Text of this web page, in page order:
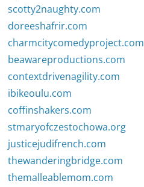
scotty2naughty.com
doreeshafrir.com
charmcitycomedyproject.com
beawareproductions.com
contextdrivenagility.com
ibikeoulu.com
coffinshakers.com
stmaryofczestochowa.org
justicejudifrench.com
thewanderingbridge.com
themalleablemom.com